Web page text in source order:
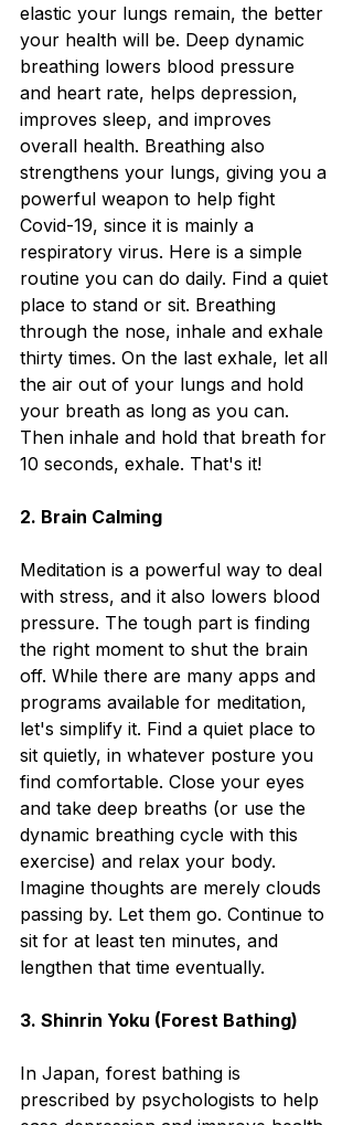
elastic your lungs remain, the better
your health will be. Deep dynamic
breathing lowers blood pressure
and heart rate, helps depression,
improves sleep, and improves
overall health. Breathing also
strengthens your lungs, giving you a
powerful weapon to help fight
Covid-19, since it is mainly a
respiratory virus. Here is a simple
routine you can do daily. Find a quiet
place to stand or sit. Breathing
through the nose, inhale and exhale
thirty times. On the last exhale, let all
the air out of your lungs and hold
your breath as long as you can.
Then inhale and hold that breath for
10 seconds, exhale. That's it!
2. Brain Calming
Meditation is a powerful way to deal
with stress, and it also lowers blood
pressure. The tough part is finding
the right moment to shut the brain
off. While there are many apps and
programs available for meditation,
let's simplify it. Find a quiet place to
sit quietly, in whatever posture you
find comfortable. Close your eyes
and take deep breaths (or use the
dynamic breathing cycle with this
exercise) and relax your body.
Imagine thoughts are merely clouds
passing by. Let them go. Continue to
sit for at least ten minutes, and
lengthen that time eventually.
3. Shinrin Yoku (Forest Bathing)
In Japan, forest bathing is
prescribed by psychologists to help